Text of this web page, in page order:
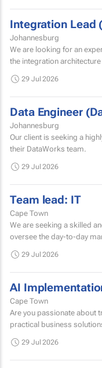
Integration Lead
Johannesburg
We are looking for an
the integration
29 Jul 2026
Data Engineer
Johannesburg
Our client is seeking a
their DataWorks team.
29 Jul 2026
Team lead: IT
Cape Town
We are seeking a skilled
oversee the day-to-day
29 Jul 2026
AI
Cape Town
Are you passionate about
practical business
If...
29 Jul 2026